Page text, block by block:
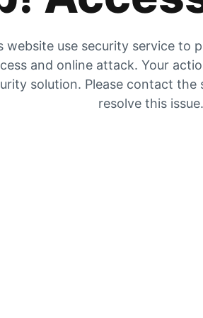
website use security service to
and online attack. Your
solution. Please contact
resolve this issue.